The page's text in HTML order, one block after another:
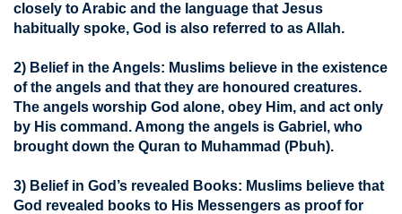
closely to Arabic and the language that Jesus
habitually spoke, God is also referred to as Allah.
2) Belief in the Angels: Muslims believe in the existence
of the angels and that they are honoured creatures.
The angels worship God alone, obey Him, and act only
by His command. Among the angels is Gabriel, who
brought down the Quran to Muhammad (Pbuh).
3) Belief in God’s revealed Books: Muslims believe that
God revealed books to His Messengers as proof for